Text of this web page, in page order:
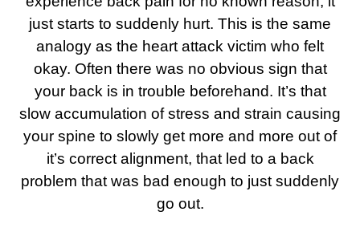
just starts to suddenly hurt. This is the same
analogy as the heart attack victim who felt
okay. Often there was no obvious sign that
your back is in trouble beforehand. It’s that
slow accumulation of stress and strain causing
your spine to slowly get more and more out of
it’s correct alignment, that led to a back
problem that was bad enough to just suddenly
go out.